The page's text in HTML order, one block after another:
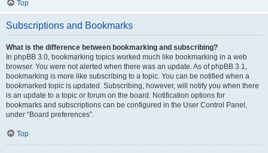
Top
Subscriptions and Bookmarks
What is the difference between bookmarking and subscribing?
In phpBB 3.0, bookmarking topics worked much like bookmarking in a web
browser. You were not alerted when there was an update. As of phpBB 3.1,
bookmarking is more like subscribing to a topic. You can be notified when a
bookmarked topic is updated. Subscribing, however, will notify you when there
is an update to a topic or forum on the board. Notification options for
bookmarks and subscriptions can be configured in the User Control Panel,
under “Board preferences”.
Top